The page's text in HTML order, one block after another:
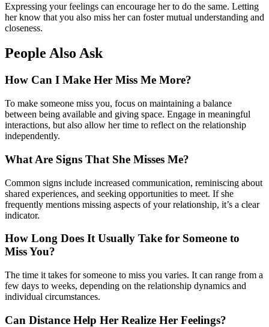
Expressing your feelings can encourage her to do the same. Letting
her know that you also miss her can foster mutual understanding and
closeness.
People Also Ask
How Can I Make Her Miss Me More?
To make someone miss you, focus on maintaining a balance
between being available and giving space. Engage in meaningful
interactions, but also allow her time to reflect on the relationship
independently.
What Are Signs That She Misses Me?
Common signs include increased communication, reminiscing about
shared experiences, and seeking opportunities to meet. If she
frequently mentions missing aspects of your relationship, it’s a clear
indicator.
How Long Does It Usually Take for Someone to
Miss You?
The time it takes for someone to miss you varies. It can range from a
few days to weeks, depending on the relationship dynamics and
individual circumstances.
Can Distance Help Her Realize Her Feelings?